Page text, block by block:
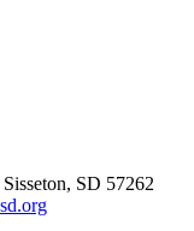
Sisseton, SD 57262